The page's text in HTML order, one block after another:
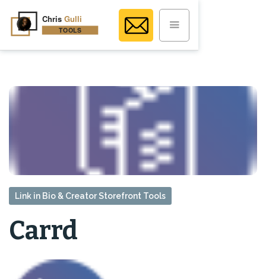
Link in Bio & Creator Storefront Tools
Carrd